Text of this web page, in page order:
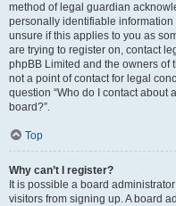
method of legal guardian
personally identifiable
unsure if this applies to you as
are trying to register on, contact
phpBB Limited and the owners of
not a point of contact for legal
question “Who do I contact about
board?”.
Top
Why can’t I register?
It is possible a board
visitors from signing up. A board